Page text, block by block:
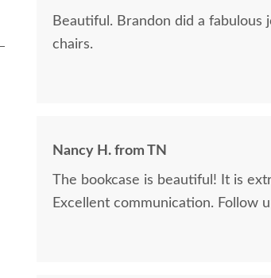
Beautiful. Brandon did a
chairs.
Nancy H. from TN
The bookcase is beautiful! It is
Excellent communication. Follow